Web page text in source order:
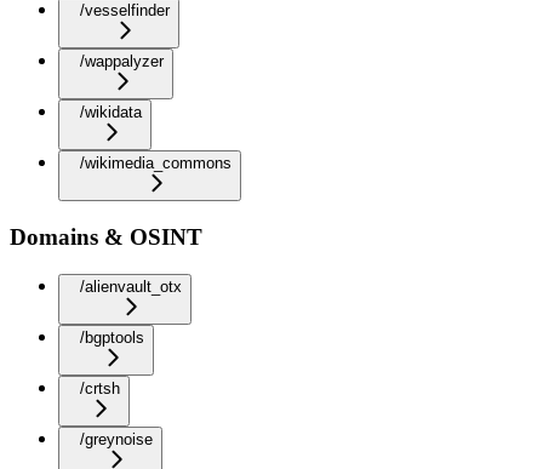
/vesselfinder
/wappalyzer
/wikidata
/wikimedia_commons
Domains & OSINT
/alienvault_otx
/bgptools
/crtsh
/greynoise